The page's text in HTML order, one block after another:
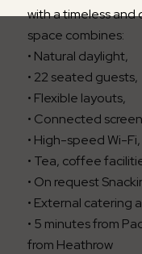
with a timeless
space combines:
• Natural daylight,
• 22 seated guests,
• Flexible layouts,
• Connected
• High-speed Wi-Fi,
• Tea, coffee
• On request
• External catering
• 5 minutes from
from Heathrow